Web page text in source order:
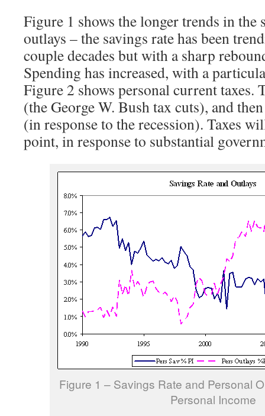
Figure 1 shows the longer trends in the
outlays – the savings rate has been
couple decades but with a sharp
Spending has increased, with a
Figure 2 shows personal current
(the George W. Bush tax cuts), and
(in response to the recession). Taxes
point, in response to substantial
Figure 1 – Savings Rate and Personal
Personal Income